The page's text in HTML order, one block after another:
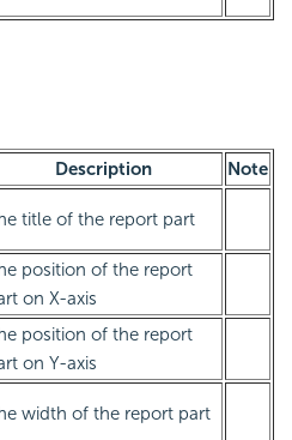
Description
Note
title of the report part
position of the report
on X-axis
position of the report
on Y-axis
width of the report part